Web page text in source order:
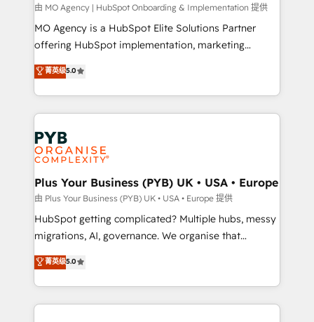
entre l'expertise humaine et l'intelligence artificielle.
Pas pour remplacer l'humain, mais pour l'augmenter.
Chez Ideagency, nous accompagnons cette
données unifiées, des processus alignés. Ensuite
l'augmentation : l'IA là où elle crée de la valeur. Et
Stand Out.
由 MO Agency | HubSpot Onboarding & Implementation 提供
MO Agency is a HubSpot Elite Solutions Partner
offering HubSpot implementation, marketing
automation, CRM and RevOps consulting, B2B SEO,
paid media, content marketing, AEO and GEO (AI
search optimisation), and HubSpot Content Hub and
WordPress development. We work with enterprise
and growth-led companies across technology,
professional services, financial services and
industrial sectors. Offices in Johannesburg, Cape
Town, Dubai & London. 500+ HubSpot CRM
implementations delivered. AI visibility coverage
across ChatGPT, Claude, Perplexity, Gemini and
Google AI Overviews. HubSpot Impact Award -
Innovation HubSpot Impact Award - Platform
Migration Excellence HubSpot Impact Award -
菁英级5.0
Plus Your Business (PYB) UK • USA • Europe
由 Plus Your Business (PYB) UK • USA • Europe 提供
HubSpot getting complicated? Multiple hubs, messy
migrations, AI, governance. We organise that
complexity, so your team can put HubSpot to work...
Welcome to our Profile! We help with: • CRM
implementation, reports, workflows, and team
training • CRM migration from Salesforce, Pipedrive,
菁英级5.0